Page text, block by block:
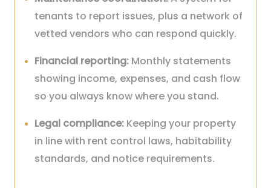
tenants to report issues, plus a network of
vetted vendors who can respond quickly.
Financial reporting: Monthly statements
showing income, expenses, and cash flow
so you always know where you stand.
Legal compliance: Keeping your property
in line with rent control laws, habitability
standards, and notice requirements.